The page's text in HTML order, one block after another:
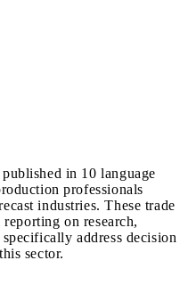
in 10 language
professionals
industries. These trade
on research,
address decision
sector.